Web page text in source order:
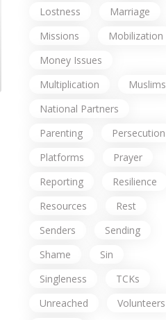
Lostness
Marriage
Missions
Mobilization
Money Issues
Multiplication
Muslims
National Partners
Parenting
Persecution
Platforms
Prayer
Reporting
Resilience
Resources
Rest
Senders
Sending
Shame
Sin
Singleness
TCKs
Unreached
Volunteers